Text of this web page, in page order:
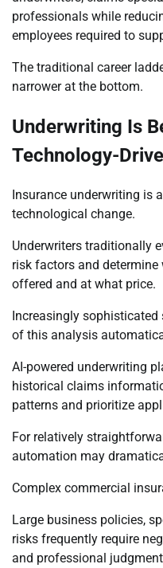
professionals while
employees required to
The traditional career
narrower at the bottom.
Underwriting Is
Technology-
Insurance underwriting is
technological change.
Underwriters traditionally
risk factors and determine
offered and at what price.
Increasingly
of this analysis
AI-powered underwriting
historical claims
patterns and prioritize
For relatively
automation may
Complex commercial
Large business policies,
risks frequently require
and professional